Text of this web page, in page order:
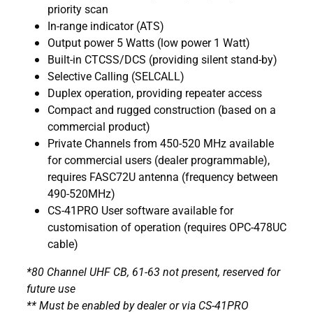
priority scan
In-range indicator (ATS)
Output power 5 Watts (low power 1 Watt)
Built-in CTCSS/DCS (providing silent stand-by)
Selective Calling (SELCALL)
Duplex operation, providing repeater access
Compact and rugged construction (based on a
commercial product)
Private Channels from 450-520 MHz available
for commercial users (dealer programmable),
requires FASC72U antenna (frequency between
490-520MHz)
CS-41PRO User software available for
customisation of operation (requires OPC-478UC
cable)
*80 Channel UHF CB, 61-63 not present, reserved for
future use
** Must be enabled by dealer or via CS-41PRO